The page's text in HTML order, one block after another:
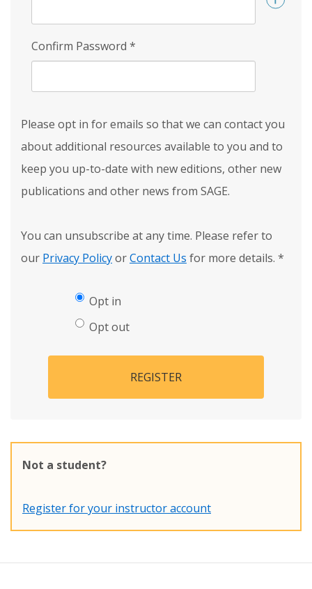
Confirm Password *
Please opt in for emails so that we can contact you
about additional resources available to you and to
keep you up-to-date with new editions, other new
publications and other news from SAGE.
You can unsubscribe at any time. Please refer to
our Privacy PolicyorContact Us for more details. *
Opt in
Opt out
REGISTER
Not a student?
Register for your instructor account